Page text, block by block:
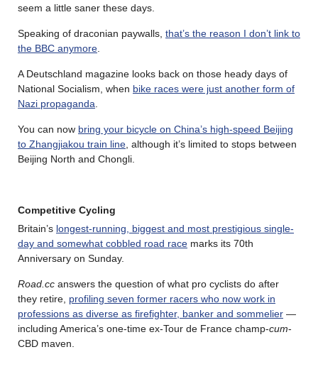
seem a little saner these days.
Speaking of draconian paywalls, that’s the reason I don’t link to
the BBC anymore.
A Deutschland magazine looks back on those heady days of
National Socialism, when bike races were just another form of
Nazi propaganda.
You can now bring your bicycle on China’s high-speed Beijing
to Zhangjiakou train line, although it’s limited to stops between
Beijing North and Chongli.
Competitive Cycling
Britain’s longest‑running, biggest and most prestigious single-
day and somewhat cobbled road race marks its 70th
Anniversary on Sunday.
Road.cc answers the question of what pro cyclists do after
they retire, profiling seven former racers who now work in
professions as diverse as firefighter, banker and sommelier —
including America’s one-time ex-Tour de France champ-cum-
CBD maven.